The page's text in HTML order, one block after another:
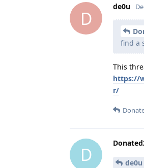
D
de0u
find a
This
https://
r/
D
de0u